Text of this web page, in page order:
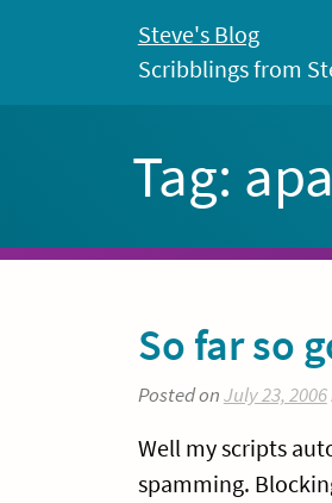
Steve's Blog
Scribblings from
Tag:
So far so
Posted onJuly 23, 2006
Well my scripts
spamming.